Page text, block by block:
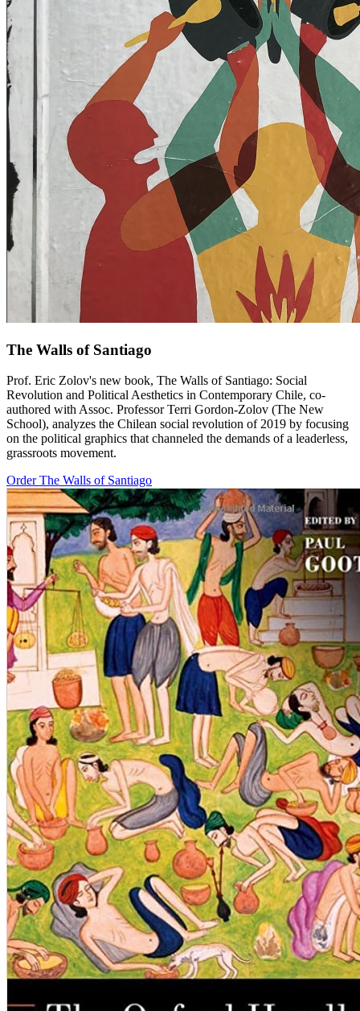
The Walls of Santiago
Prof. Eric Zolov's new book, The Walls of Santiago: Social
Revolution and Political Aesthetics in Contemporary Chile, co-
authored with Assoc. Professor Terri Gordon-Zolov (The New
School), analyzes the Chilean social revolution of 2019 by focusing
on the political graphics that channeled the demands of a leaderless,
grassroots movement.
Order The Walls of Santiago